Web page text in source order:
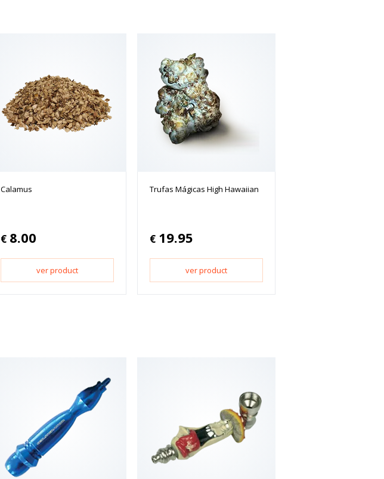
Calamus
€ 8.00
ver product
Trufas Mágicas High Hawaiian
€ 19.95
ver product